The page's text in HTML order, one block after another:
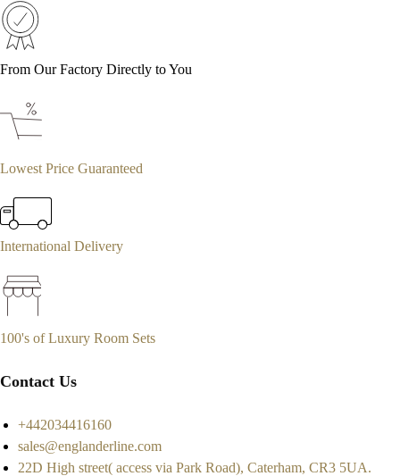
From Our Factory Directly to You
Lowest Price Guaranteed
International Delivery
100's of Luxury Room Sets
Contact Us
+442034416160
sales@englanderline.com
22D High street( access via Park Road), Caterham, CR3 5UA.